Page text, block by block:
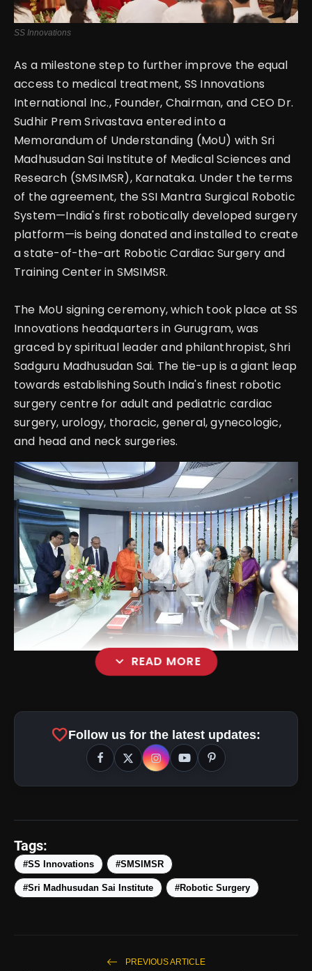
SS Innovations
As a milestone step to further improve the equal
access to medical treatment, SS Innovations
International Inc., Founder, Chairman, and CEO Dr.
Sudhir Prem Srivastava entered into a
Memorandum of Understanding (MoU) with Sri
Madhusudan Sai Institute of Medical Sciences and
Research (SMSIMSR), Karnataka. Under the terms
of the agreement, the SSI Mantra Surgical Robotic
System—India's first robotically developed surgery
platform—is being donated and installed to create
a state-of-the-art Robotic Cardiac Surgery and
Training Center in SMSIMSR.
The MoU signing ceremony, which took place at SS
Innovations headquarters in Gurugram, was
graced by spiritual leader and philanthropist, Shri
Sadguru Madhusudan Sai. The tie-up is a giant leap
towards establishing South India's finest robotic
surgery centre for adult and pediatric cardiac
surgery, urology, thoracic, general, gynecologic,
and head and neck surgeries.
expand_more READ MORE
favoriteFollow us for the latest updates:
Tags:
#SS Innovations #SMSIMSR
#Sri Madhusudan Sai Institute #Robotic Surgery
PREVIOUS ARTICLE